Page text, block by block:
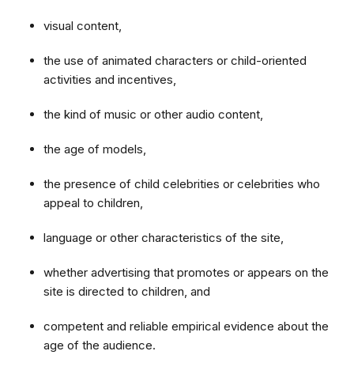
visual content,
the use of animated characters or child-oriented
activities and incentives,
the kind of music or other audio content,
the age of models,
the presence of child celebrities or celebrities who
appeal to children,
language or other characteristics of the site,
whether advertising that promotes or appears on the
site is directed to children, and
competent and reliable empirical evidence about the
age of the audience.